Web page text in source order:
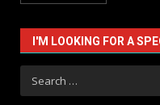
I'M LOOKING FOR A
Search
for: